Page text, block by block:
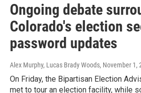
Ongoing debate
Colorado's election
password updates
Alex Murphy, Lucas Brady Woods, November 1,
On Friday, the Bipartisan Election
met to tour an election facility, while